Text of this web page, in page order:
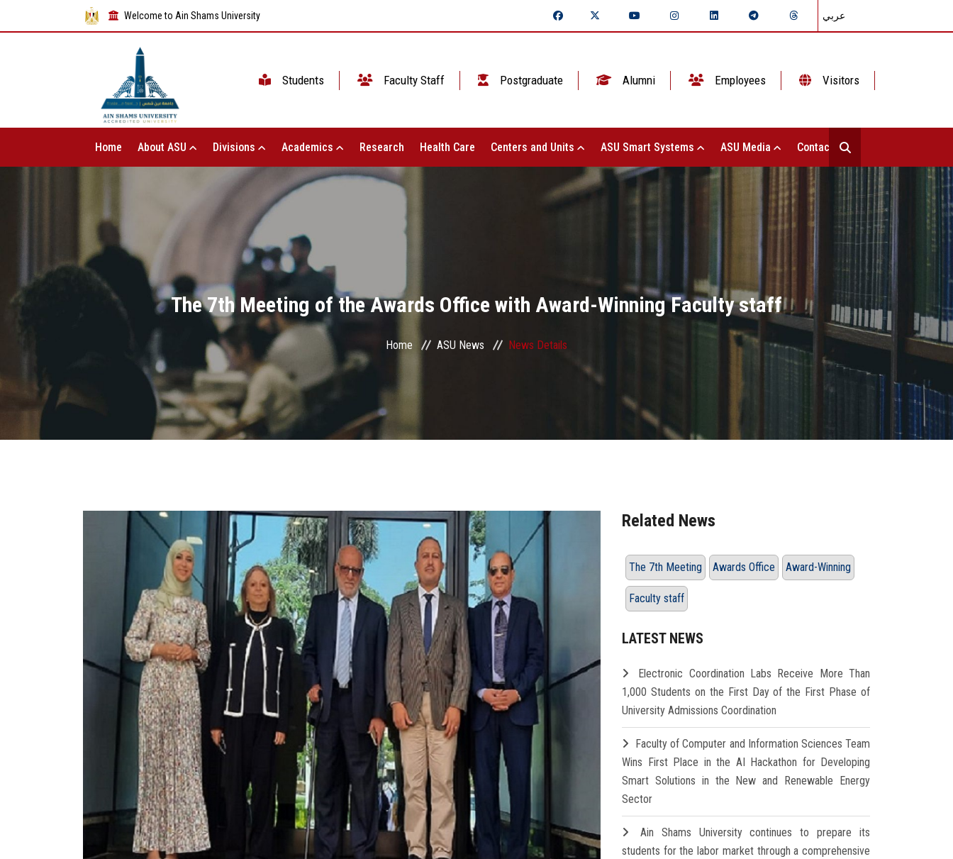
Welcome to Ain Shams University عربي
Students Faculty Staff Postgraduate Alumni Employees Visitors
Home About ASU Divisions Academics Research Health Care Centers and Units ASU Smart Systems ASU Media Contact Us
The 7th Meeting of the Awards Office with Award-Winning Faculty staff
Home ASU News News Details
Related News
The 7th Meeting Awards Office Award-Winning
Faculty staff
LATEST NEWS
Electronic Coordination Labs Receive More Than
1,000 Students on the First Day of the First Phase of
University Admissions Coordination
Faculty of Computer and Information Sciences Team
Wins First Place in the AI Hackathon for Developing
Smart Solutions in the New and Renewable Energy
Sector
Ain Shams University continues to prepare its
students for the labor market through a comprehensive